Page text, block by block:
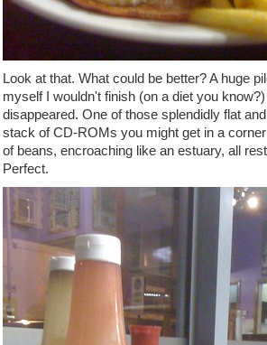
Look at that. What could be better? A huge
myself I wouldn't finish (on a diet you
disappeared. One of those splendidly flat
stack of CD-ROMs you might get in a
of beans, encroaching like an estuary, all
Perfect.